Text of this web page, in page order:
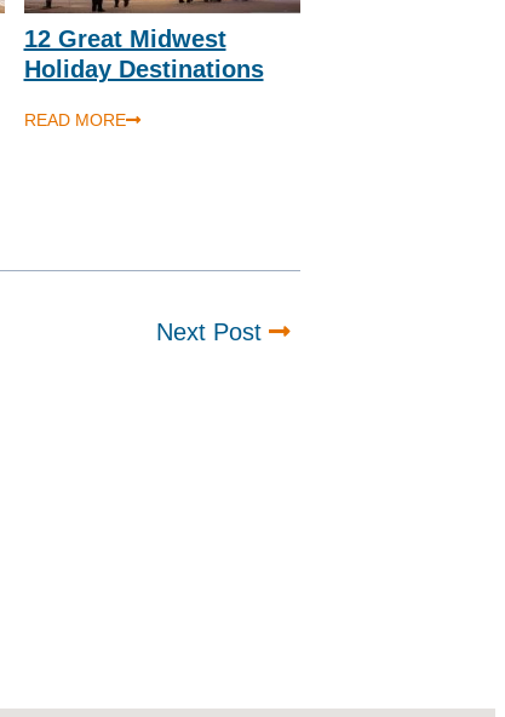
12 Great Midwest
Holiday Destinations
READ MORE
Next Post